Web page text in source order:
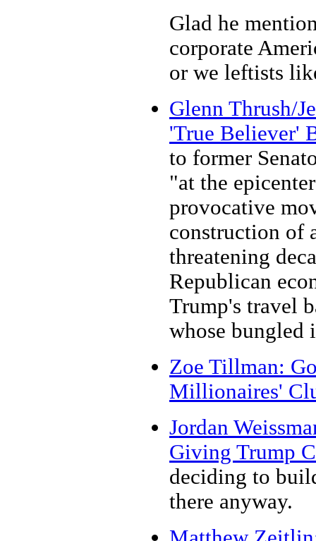
Glad he
corporate
or we leftists
Glenn Thrush/
'True Believer'
to former
"at the
provocative
construction of
threatening
Republican
Trump's travel
whose bungled
Zoe Tillman:
Millionaires'
Jordan
Giving Trump
deciding to
there anyway.